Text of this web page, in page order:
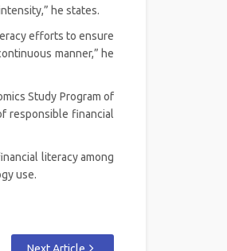
he states.
efforts to ensure
manner,” he
Study Program of
responsible financial
literacy among
use.
Next Article